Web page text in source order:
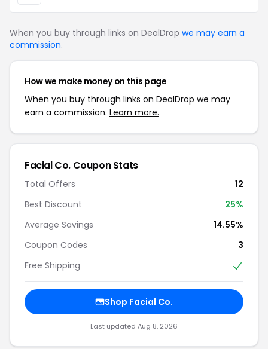
When you buy through links on DealDrop we may earn a
commission.
How we make money on this page
When you buy through links on DealDrop we may
earn a commission. Learn more.
Facial Co. Coupon Stats
Total Offers
12
Best Discount
25%
Average Savings
14.55%
Coupon Codes
3
Free Shipping
Shop Facial Co.
Last updated Aug 8, 2026